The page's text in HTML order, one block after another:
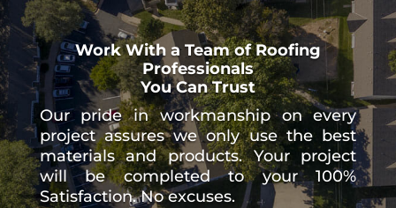
Work With a Team of Roofing
Professionals
You Can Trust
Our pride in workmanship on every
project assures we only use the best
materials and products. Your project
will be completed to your 100%
Satisfaction. No excuses.